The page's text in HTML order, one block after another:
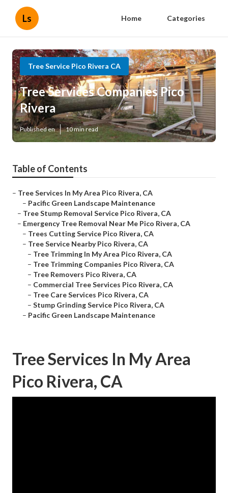
Ls Home Categories
Tree Service Pico Rivera CA
Tree Services Companies Pico
Rivera
Published en 10 min read
Table of Contents
– Tree Services In My Area Pico Rivera, CA
– Pacific Green Landscape Maintenance
– Tree Stump Removal Service Pico Rivera, CA
– Emergency Tree Removal Near Me Pico Rivera, CA
– Trees Cutting Service Pico Rivera, CA
– Tree Service Nearby Pico Rivera, CA
– Tree Trimming In My Area Pico Rivera, CA
– Tree Trimming Companies Pico Rivera, CA
– Tree Removers Pico Rivera, CA
– Commercial Tree Services Pico Rivera, CA
– Tree Care Services Pico Rivera, CA
– Stump Grinding Service Pico Rivera, CA
– Pacific Green Landscape Maintenance
Tree Services In My Area
Pico Rivera, CA